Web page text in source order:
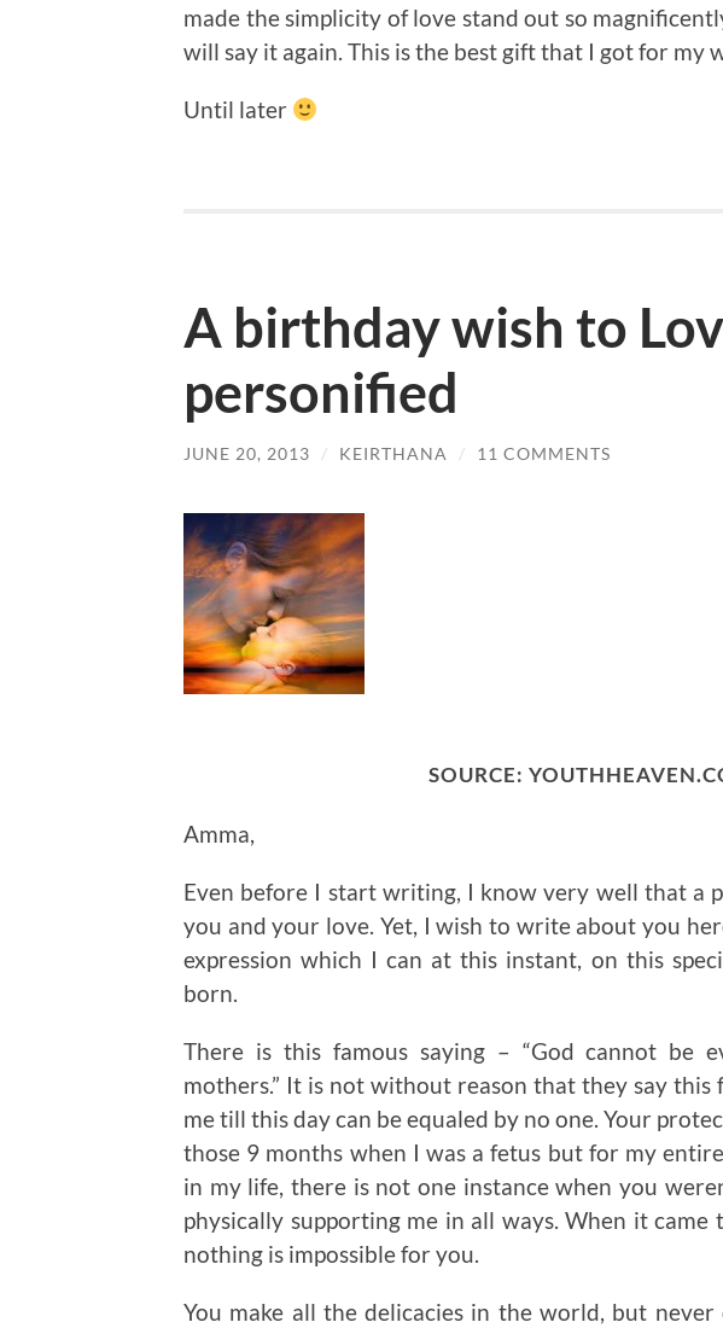
made the simplicity of love stand out so
will say it again. This is the best gift that I got for my
Until later
A birthday wish to
personified
JUNE 20, 2013 / KEIRTHANA / 11 COMMENTS
SOURCE:
Amma,
Even before I start writing, I know very well that a
you and your love. Yet, I wish to write about you
expression which I can at this instant, on this
born.
There is this famous saying – “God cannot be
mothers.” It is not without reason that they say
me till this day can be equaled by no one. Your
those 9 months when I was a fetus but for my
in my life, there is not one instance when you
physically supporting me in all ways. When it
nothing is impossible for you.
You make all the delicacies in the world, but